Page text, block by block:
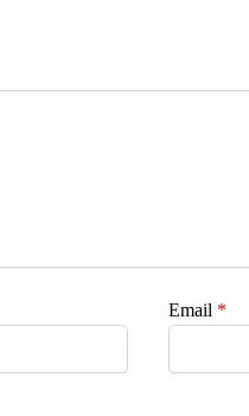
Email *